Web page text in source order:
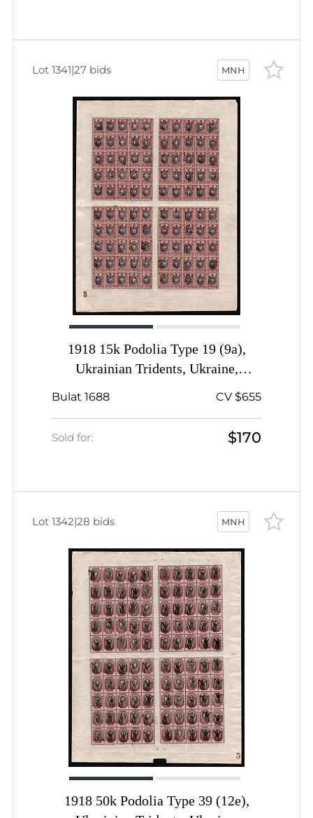
MNH
1918 15k Podolia Type 19 (9a),
Ukrainian Tridents, Ukraine,
Complete Sheet, Plate Number '3',
Bulat 1688 CV $655
Sold for: $170
Lot 1341|27 bids
MNH
1918 50k Podolia Type 39 (12e),
Lot 1342|28 bids